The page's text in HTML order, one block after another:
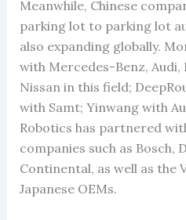
Meanwhile, Chinese
parking lot to parking lot
also expanding globally.
with Mercedes-Benz, Audi,
Nissan in this field;
with Samt; Yinwang with
Robotics has partnered
companies such as Bosch,
Continental, as well as the
Japanese OEMs.